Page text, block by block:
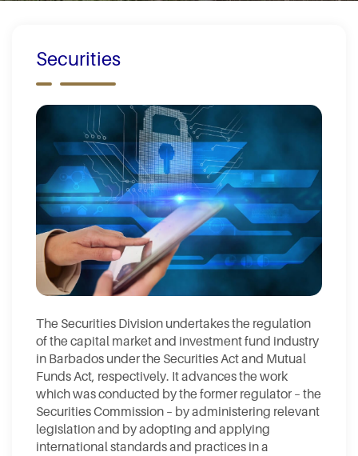
Securities
The Securities Division undertakes the regulation
of the capital market and investment fund industry
in Barbados under the Securities Act and Mutual
Funds Act, respectively. It advances the work
which was conducted by the former regulator – the
Securities Commission – by administering relevant
legislation and by adopting and applying
international standards and practices in a